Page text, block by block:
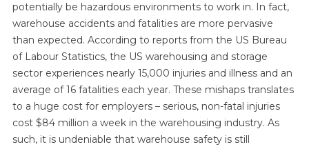
potentially be hazardous environments to work in. In fact,
warehouse accidents and fatalities are more pervasive
than expected. According to reports from the US Bureau
of Labour Statistics, the US warehousing and storage
sector experiences nearly 15,000 injuries and illness and an
average of 16 fatalities each year. These mishaps translates
to a huge cost for employers – serious, non-fatal injuries
cost $84 million a week in the warehousing industry. As
such, it is undeniable that warehouse safety is still